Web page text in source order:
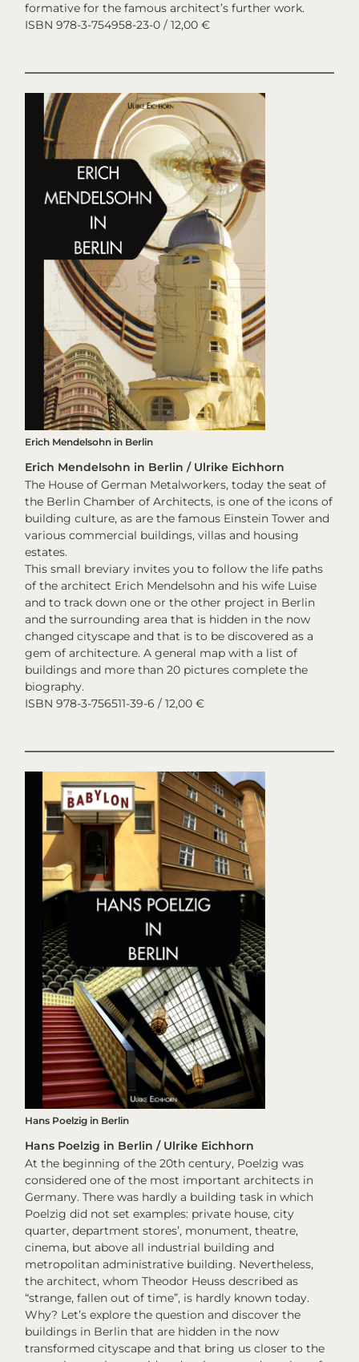
formative for the famous architect’s further work.
ISBN 978-3-754958-23-0 / 12,00 €
Erich Mendelsohn in Berlin
Erich Mendelsohn in Berlin / Ulrike Eichhorn
The House of German Metalworkers, today the seat of
the Berlin Chamber of Architects, is one of the icons of
building culture, as are the famous Einstein Tower and
various commercial buildings, villas and housing
estates.
This small breviary invites you to follow the life paths
of the architect Erich Mendelsohn and his wife Luise
and to track down one or the other project in Berlin
and the surrounding area that is hidden in the now
changed cityscape and that is to be discovered as a
gem of architecture. A general map with a list of
buildings and more than 20 pictures complete the
biography.
ISBN 978-3-756511-39-6 / 12,00 €
Hans Poelzig in Berlin
Hans Poelzig in Berlin / Ulrike Eichhorn
At the beginning of the 20th century, Poelzig was
considered one of the most important architects in
Germany. There was hardly a building task in which
Poelzig did not set examples: private house, city
quarter, department stores’, monument, theatre,
cinema, but above all industrial building and
metropolitan administrative building. Nevertheless,
the architect, whom Theodor Heuss described as
“strange, fallen out of time”, is hardly known today.
Why? Let’s explore the question and discover the
buildings in Berlin that are hidden in the now
transformed cityscape and that bring us closer to the